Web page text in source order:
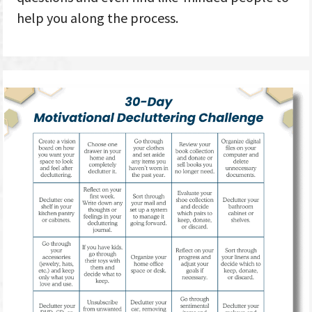
help you along the process.